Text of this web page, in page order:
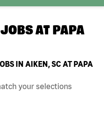
AT PAPA
IN AIKEN, SC AT PAPA
your selections